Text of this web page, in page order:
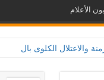
الأعلام